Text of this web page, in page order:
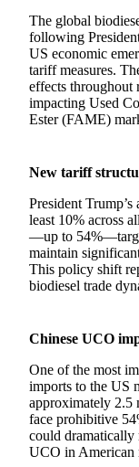
The global
following
US economic
tariff measures.
effects throughout
impacting Used
Ester (FAME)
New tariff
President
least 10% across
—up to
maintain
This policy shift
biodiesel trade
Chinese UCO
One of the most
imports to the US
approximately 2.5
face prohibitive
could dramatically
UCO in American